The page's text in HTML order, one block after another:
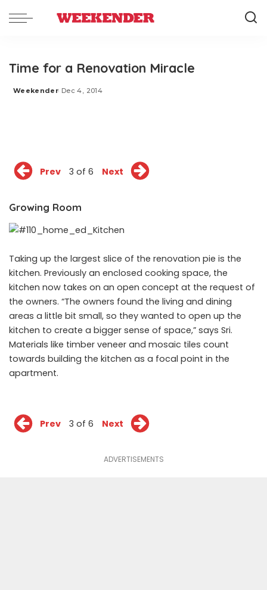
Time for a Renovation Miracle
Posted
Weekender Dec 4, 2014
Prev 3 of 6 Next
Growing Room
Taking up the largest slice of the renovation pie is the
kitchen. Previously an enclosed cooking space, the
kitchen now takes on an open concept at the request of
the owners. “The owners found the living and dining
areas a little bit small, so they wanted to open up the
kitchen to create a bigger sense of space,” says Sri.
Materials like timber veneer and mosaic tiles count
towards building the kitchen as a focal point in the
apartment.
Prev 3 of 6 Next
ADVERTISEMENTS